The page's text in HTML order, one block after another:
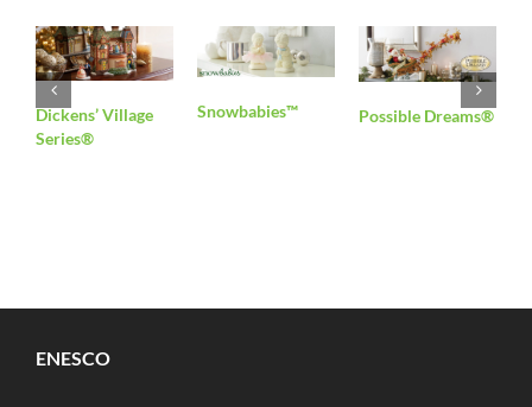
Dickens’ Village
Series®
Snowbabies™ Possible Dreams®
ENESCO